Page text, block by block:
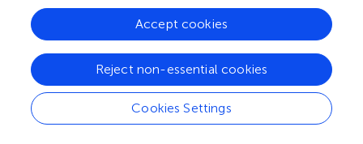
well - being,decision-making,health,gratitude,
emotional intelligence assessment
Citation
Haag C, Bellinghausen L and Poirier C (2025)
emotional intelligence profiles and real-life outcomes: a
latent profile analysis of a large adult sample
Cookies Settings
Reject non-essential cookies
Accept cookies